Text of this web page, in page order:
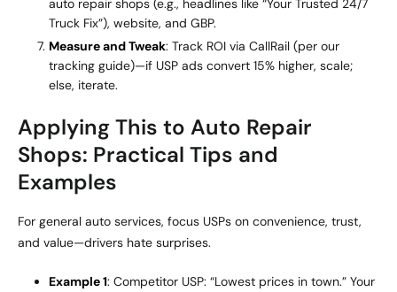
auto repair shops (e.g., headlines like “Your Trusted 24/7
Truck Fix”), website, and GBP.
Measure and Tweak: Track ROI via CallRail (per our
tracking guide)—if USP ads convert 15% higher, scale;
else, iterate.
Applying This to Auto Repair
Shops: Practical Tips and
Examples
For general auto services, focus USPs on convenience, trust,
and value—drivers hate surprises.
Example 1: Competitor USP: “Lowest prices in town.” Your